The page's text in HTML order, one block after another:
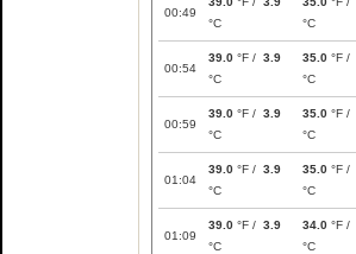
00:49
°C
°C
00:54
39.0 °F / 3.9
°C
35.0 °F /
°C
00:59
39.0 °F / 3.9
°C
35.0 °F /
°C
01:04
39.0 °F / 3.9
°C
35.0 °F /
°C
01:09
39.0 °F / 3.9
°C
34.0 °F /
°C